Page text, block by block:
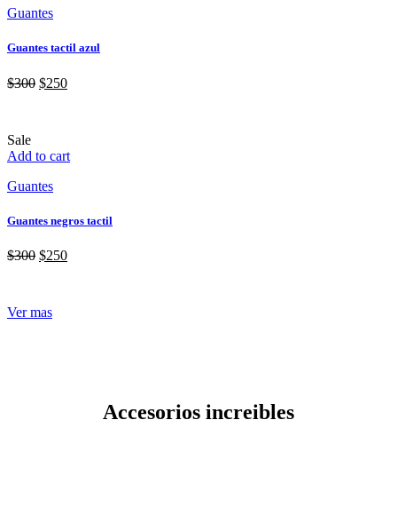
Guantes
Guantes tactil azul
$300 $250
Sale
Add to cart
Guantes
Guantes negros tactil
$300 $250
Ver mas
Accesorios increibles